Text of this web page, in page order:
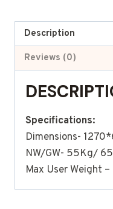
Description
Reviews (0)
Specifications:
Dimensions-
NW/GW- 55Kg/
Max User Weight